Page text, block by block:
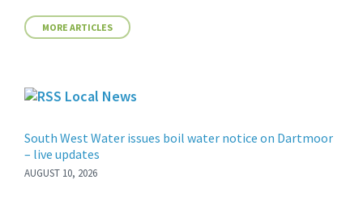
MORE ARTICLES
Local News
South West Water issues boil water notice on Dartmoor
– live updates
AUGUST 10, 2026